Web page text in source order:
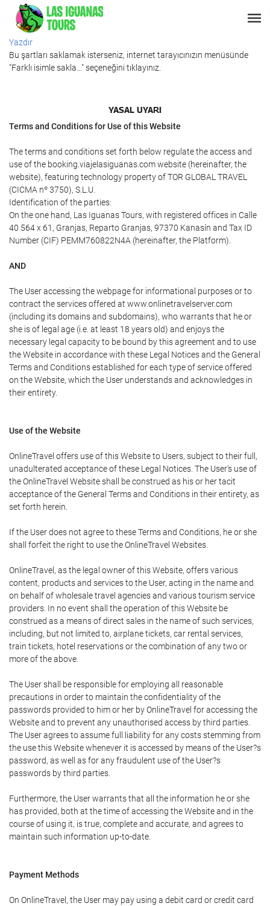
Yazdır
Bu şartları saklamak isterseniz, internet tarayıcınızın menüsünde
"Farklı isimle sakla…" seçeneğini tıklayınız.
YASAL UYARI
Terms and Conditions for Use of this Website
The terms and conditions set forth below regulate the access and
use of the booking.viajelasiguanas.com website (hereinafter, the
website), featuring technology property of TOR GLOBAL TRAVEL
(CICMA nº 3750), S.L.U.
Identification of the parties:
On the one hand, Las Iguanas Tours, with registered offices in Calle
40 564 x 61, Granjas, Reparto Granjas, 97370 Kanasín and Tax ID
Number (CIF) PEMM760822N4A (hereinafter, the Platform).
AND
The User accessing the webpage for informational purposes or to
contract the services offered at www.onlinetravelserver.com
(including its domains and subdomains), who warrants that he or
she is of legal age (i.e. at least 18 years old) and enjoys the
necessary legal capacity to be bound by this agreement and to use
the Website in accordance with these Legal Notices and the General
Terms and Conditions established for each type of service offered
on the Website, which the User understands and acknowledges in
their entirety.
Use of the Website
OnlineTravel offers use of this Website to Users, subject to their full,
unadulterated acceptance of these Legal Notices. The User's use of
the OnlineTravel Website shall be construed as his or her tacit
acceptance of the General Terms and Conditions in their entirety, as
set forth herein.
If the User does not agree to these Terms and Conditions, he or she
shall forfeit the right to use the OnlineTravel Websites.
OnlineTravel, as the legal owner of this Website, offers various
content, products and services to the User, acting in the name and
on behalf of wholesale travel agencies and various tourism service
providers. In no event shall the operation of this Website be
construed as a means of direct sales in the name of such services,
including, but not limited to, airplane tickets, car rental services,
train tickets, hotel reservations or the combination of any two or
more of the above.
The User shall be responsible for employing all reasonable
precautions in order to maintain the confidentiality of the
passwords provided to him or her by OnlineTravel for accessing the
Website and to prevent any unauthorised access by third parties.
The User agrees to assume full liability for any costs stemming from
the use this Website whenever it is accessed by means of the User?s
password, as well as for any fraudulent use of the User?s
passwords by third parties.
Furthermore, the User warrants that all the information he or she
has provided, both at the time of accessing the Website and in the
course of using it, is true, complete and accurate, and agrees to
maintain such information up-to-date.
Payment Methods
On OnlineTravel, the User may pay using a debit card or credit card